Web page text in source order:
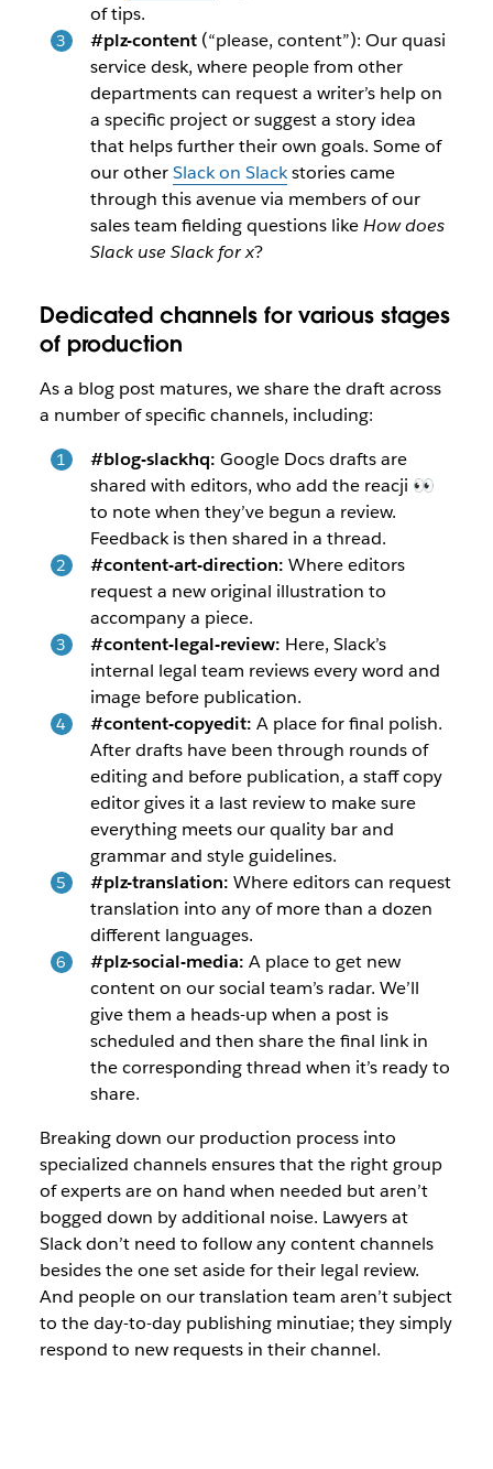
of tips.
#plz-content(“please, content”): Our quasi
service desk, where people from other
departments can request a writer’s help on
a specific project or suggest a story idea
that helps further their own goals. Some of
our otherSlack on Slackstories came
through this avenue via members of our
sales team fielding questions likeHow does
Slack use Slack for x?
Dedicated channels for various stages
of production
As a blog post matures, we share the draft across
a number of specific channels, including:
#blog-slackhq: Google Docs drafts are
shared with editors, who add the reacji 👀
to note when they’ve begun a review.
Feedback is then shared in a thread.
#content-art-direction: Where editors
request a new original illustration to
accompany a piece.
#content-legal-review: Here, Slack’s
internal legal team reviews every word and
image before publication.
#content-copyedit: A place for final polish.
After drafts have been through rounds of
editing and before publication, a staff copy
editor gives it a last review to make sure
everything meets our quality bar and
grammar and style guidelines.
#plz-translation: Where editors can request
translation into any of more than a dozen
different languages.
#plz-social-media: A place to get new
content on our social team’s radar. We’ll
give them a heads-up when a post is
scheduled and then share the final link in
the corresponding thread when it’s ready to
share.
Breaking down our production process into
specialized channels ensures that the right group
of experts are on hand when needed but aren’t
bogged down by additional noise. Lawyers at
Slack don’t need to follow any content channels
besides the one set aside for their legal review.
And people on our translation team aren’t subject
to the day-to-day publishing minutiae; they simply
respond to new requests in their channel.